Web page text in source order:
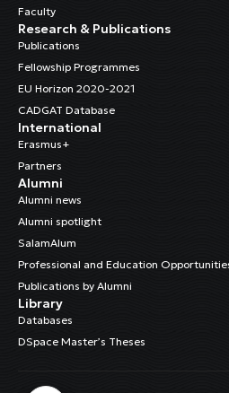
Faculty
Research & Publications
Publications
Fellowship Programmes
EU Horizon 2020-2021
CADGAT Database
International
Erasmus+
Partners
Alumni
Alumni news
Alumni spotlight
SalamAlum
Professional and Education
Publications by Alumni
Library
Databases
DSpace Master’s Theses